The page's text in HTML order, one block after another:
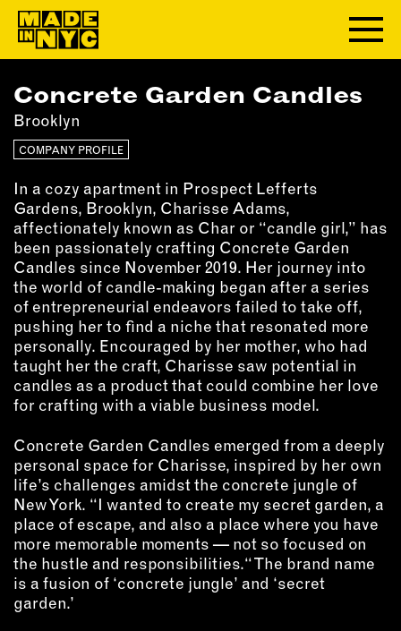
ABOUT
WHO WE ARE
FUNDERS & PARTNERS
OUR IMPACT
OUR VALUES
OUR TEAM
MEMBERSHIP
OUR MEMBERS
MEMBER BENEFITS
BECOME A MEMBER
NEWS & MEMBER FEATURES
FACTORY TOURS
MEMBER STORIES
NEWS & EVENTS
Concrete Garden Candles
Brooklyn
COMPANY PROFILE
In a cozy apartment in Prospect Lefferts
Gardens, Brooklyn, Charisse Adams,
affectionately known as Char or “candle girl,” has
been passionately crafting Concrete Garden
Candles since November 2019. Her journey into
the world of candle-making began after a series
of entrepreneurial endeavors failed to take off,
pushing her to find a niche that resonated more
personally. Encouraged by her mother, who had
taught her the craft, Charisse saw potential in
candles as a product that could combine her love
for crafting with a viable business model.
Concrete Garden Candles emerged from a deeply
personal space for Charisse, inspired by her own
life’s challenges amidst the concrete jungle of
New York. “I wanted to create my secret garden, a
place of escape, and also a place where you have
more memorable moments — not so focused on
the hustle and responsibilities.“ The brand name
is a fusion of ‘concrete jungle’ and ‘secret
garden.’